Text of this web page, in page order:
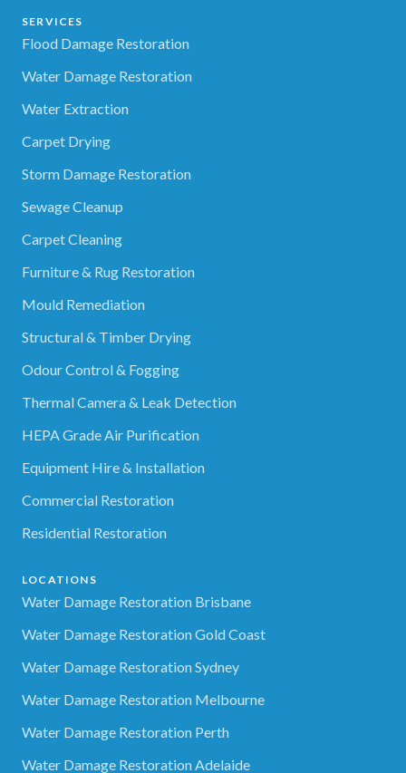
SERVICES
Flood Damage Restoration
Water Damage Restoration
Water Extraction
Carpet Drying
Storm Damage Restoration
Sewage Cleanup
Carpet Cleaning
Furniture & Rug Restoration
Mould Remediation
Structural & Timber Drying
Odour Control & Fogging
Thermal Camera & Leak Detection
HEPA Grade Air Purification
Equipment Hire & Installation
Commercial Restoration
Residential Restoration
LOCATIONS
Water Damage Restoration Brisbane
Water Damage Restoration Gold Coast
Water Damage Restoration Sydney
Water Damage Restoration Melbourne
Water Damage Restoration Perth
Water Damage Restoration Adelaide